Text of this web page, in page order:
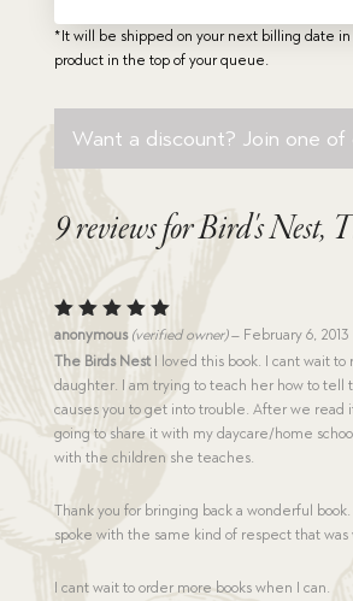
*It will be shipped on your next billing date
product in the top of your queue.
Want a discount? Join one of
9 reviews forBird's Nest,
Rated5
out of 5
anonymous (verified owner) – February 6, 2013
The Birds NestI loved this book. I cant wait to
daughter. I am trying to teach her how to
causes you to get into trouble. After we read
going to share it with my daycare/home
with the children she teaches.
Thank you for bringing back a wonderful
spoke with the same kind of respect that was
I cant wait to order more books when I can.